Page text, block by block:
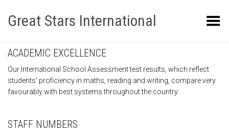
Great Stars International Toggle Menu
ACADEMIC EXCELLENCE
Our International School Assessment test results, which reflect
students’ proficiency in maths, reading and writing, compare very
favourably with best systems throughout the country.
STAFF NUMBERS